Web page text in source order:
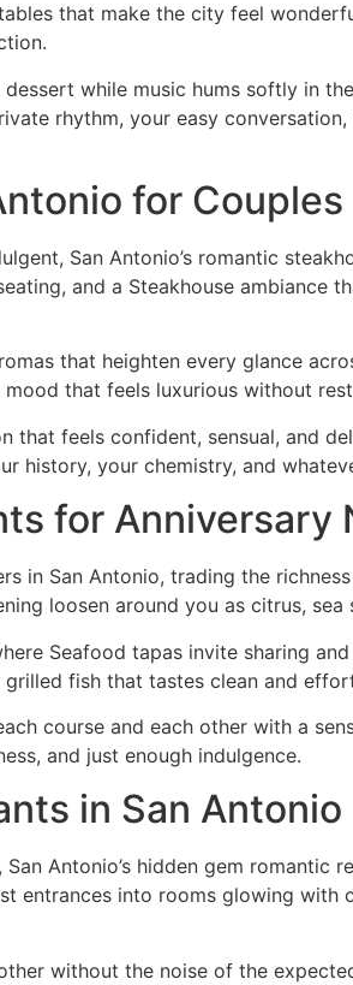
that make the city feel
while music hums softly in
rhythm, your easy
for Couples
San Antonio’s romantic
and a Steakhouse ambiance
that heighten every glance
that feels luxurious without
that feels confident, sensual, and
history, your chemistry, and
for Anniversary
in San Antonio, trading the
loosen around you as citrus,
Seafood tapas invite sharing
fish that tastes clean and
course and each other with a
and just enough indulgence.
in San Antonio
Antonio’s hidden gem
entrances into rooms glowing
without the noise of the